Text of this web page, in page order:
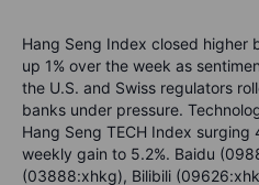
Hang Seng Index closed higher
up 1% over the week as
the U.S. and Swiss regulators
banks under pressure.
Hang Seng TECH Index
weekly gain to 5.2%. Baidu
(03888:xhkg), Bilibili